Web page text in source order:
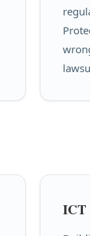
ICT